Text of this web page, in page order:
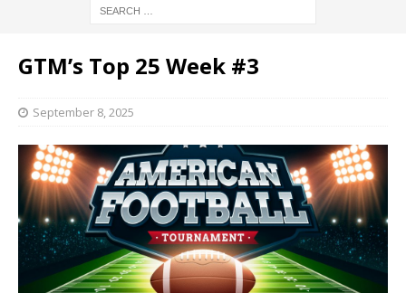
GTM’s Top 25 Week #3
September 8, 2025